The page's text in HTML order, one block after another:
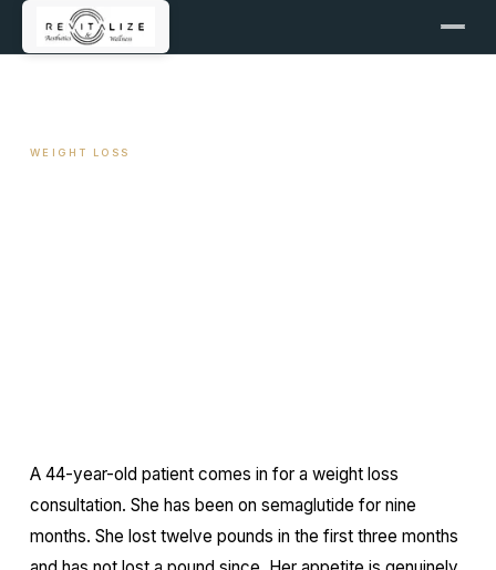
WEIGHT LOSS
A 44-year-old patient comes in for a weight loss
consultation. She has been on semaglutide for nine
months. She lost twelve pounds in the first three months